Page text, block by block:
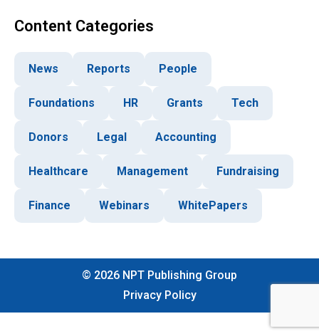
Content Categories
News Reports People
Foundations HR Grants Tech
Donors Legal Accounting
Healthcare Management Fundraising
Finance Webinars WhitePapers
© 2026 NPT Publishing Group
Privacy Policy